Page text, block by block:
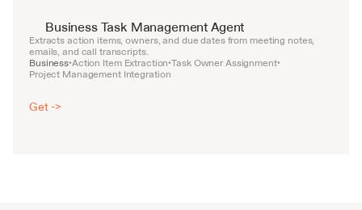
Business Task Management Agent
Extracts action items, owners, and due dates from meeting notes,
emails, and call transcripts.
Business•Action Item Extraction•Task Owner Assignment•
Project Management Integration
Get ->